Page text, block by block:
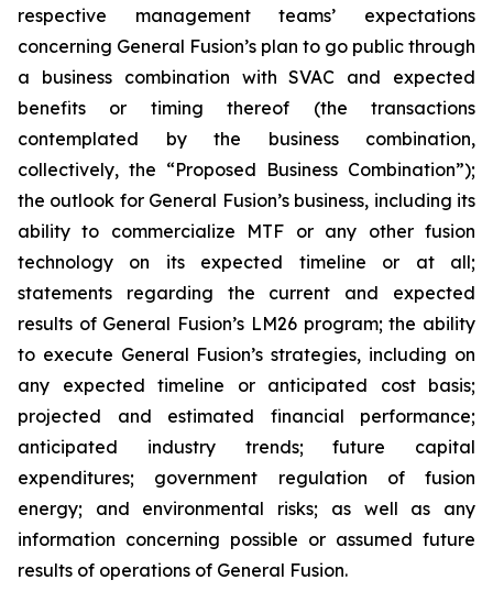
respective management teams’ expectations
concerning General Fusion’s plan to go public through
a business combination with SVAC and expected
benefits or timing thereof (the transactions
contemplated by the business combination,
collectively, the “Proposed Business Combination”);
the outlook for General Fusion’s business, including its
ability to commercialize MTF or any other fusion
technology on its expected timeline or at all;
statements regarding the current and expected
results of General Fusion’s LM26 program; the ability
to execute General Fusion’s strategies, including on
any expected timeline or anticipated cost basis;
projected and estimated financial performance;
anticipated industry trends; future capital
expenditures; government regulation of fusion
energy; and environmental risks; as well as any
information concerning possible or assumed future
results of operations of General Fusion.